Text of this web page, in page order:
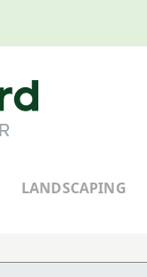
LANDSCAPING